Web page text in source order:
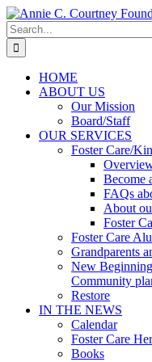
Skip
to
content
Search
for:
HOME
ABOUT US
Our Mission
Board/Staff
OUR SERVICES
Foster Care/
Become
FAQs
About
Foster
Foster Care
Grandparents
New
Community
Restore
IN THE NEWS
Calendar
Foster Care
Books